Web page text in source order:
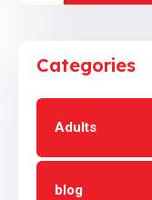
Categories
Adults
blog